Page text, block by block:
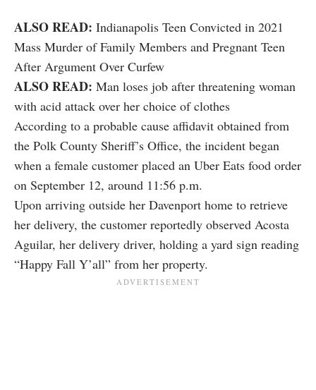
ALSO READ: Indianapolis Teen Convicted in 2021
Mass Murder of Family Members and Pregnant Teen
After Argument Over Curfew
ALSO READ: Man loses job after threatening woman
with acid attack over her choice of clothes
According to a probable cause affidavit obtained from
the Polk County Sheriff’s Office, the incident began
when a female customer placed an Uber Eats food order
on September 12, around 11:56 p.m.
Upon arriving outside her Davenport home to retrieve
her delivery, the customer reportedly observed Acosta
Aguilar, her delivery driver, holding a yard sign reading
“Happy Fall Y’all” from her property.